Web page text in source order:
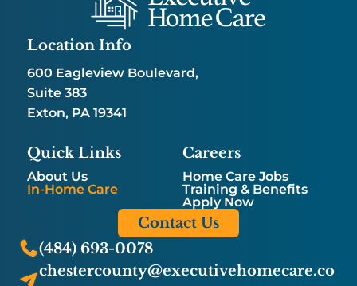
(484) 693-0078
chestercounty@executivehomecare.co
Contact Us
Location Info
600 Eagleview Boulevard,
Suite 383
Exton, PA 19341
Quick Links
About Us
In-Home Care
Careers
Home Care Jobs
Training & Benefits
Apply Now